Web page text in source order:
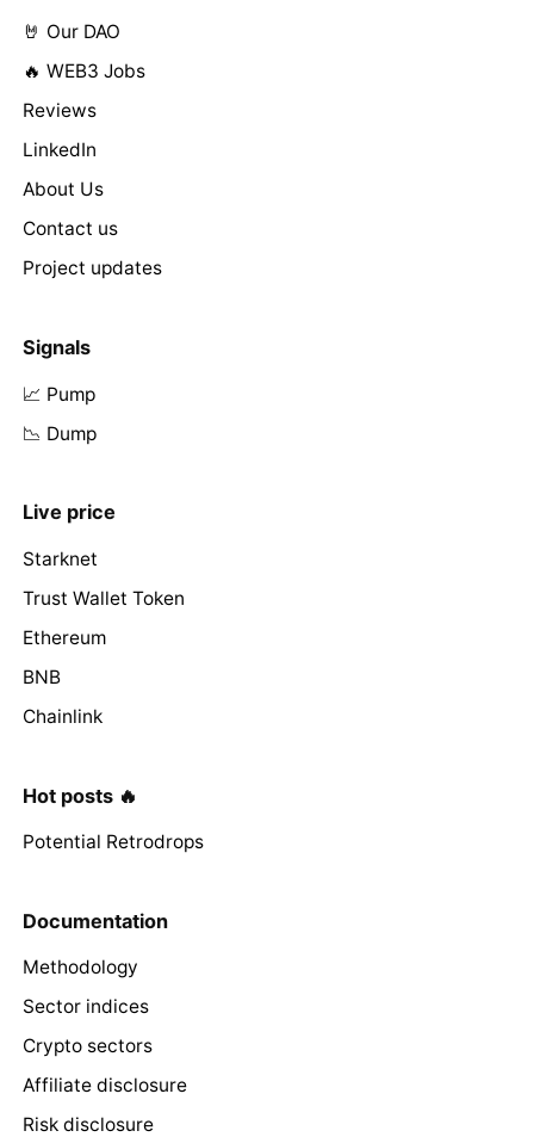
🤘 Our DAO
🔥 WEB3 Jobs
Reviews
LinkedIn
About Us
Contact us
Project updates
Signals
📈 Pump
📉 Dump
Live price
Starknet
Trust Wallet Token
Ethereum
BNB
Chainlink
Hot posts 🔥
Potential Retrodrops
Documentation
Methodology
Sector indices
Crypto sectors
Affiliate disclosure
Risk disclosure